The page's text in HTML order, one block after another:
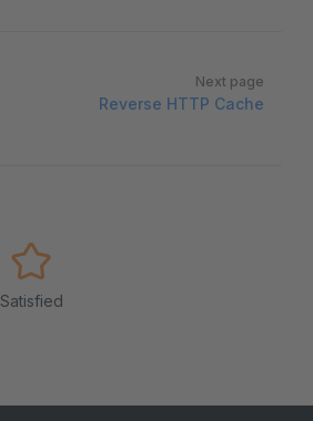
Next page
Reverse HTTP Cache
Satisfied